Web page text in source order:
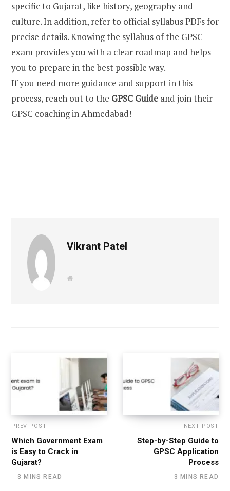
specific to Gujarat, like history, geography and
culture. In addition, refer to official syllabus PDFs for
precise details. Knowing the syllabus of the GPSC
exam provides you with a clear roadmap and helps
you to prepare in the best possible way.
If you need more guidance and support in this
process, reach out to the GPSC Guide and join their
GPSC coaching in Ahmedabad!
Vikrant Patel
PREV POST
Which Government Exam
is Easy to Crack in
Gujarat?
3 MINS READ
NEXT POST
Step-by-Step Guide to
GPSC Application
Process
3 MINS READ